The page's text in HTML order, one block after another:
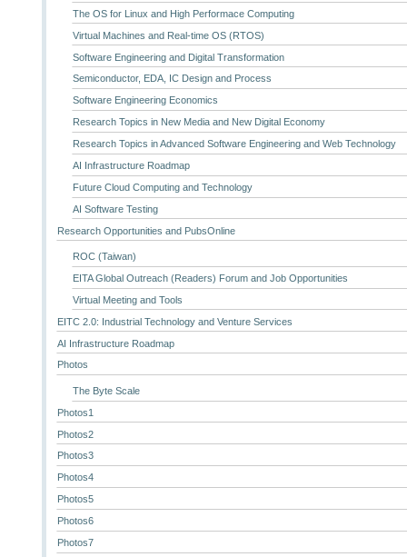
The OS for Linux and High Performace Computing
Virtual Machines and Real-time OS (RTOS)
Software Engineering and Digital Transformation
Semiconductor, EDA, IC Design and Process
Software Engineering Economics
Research Topics in New Media and New Digital Economy
Research Topics in Advanced Software Engineering and Web Technology
AI Infrastructure Roadmap
Future Cloud Computing and Technology
AI Software Testing
Research Opportunities and PubsOnline
ROC (Taiwan)
EITA Global Outreach (Readers) Forum and Job Opportunities
Virtual Meeting and Tools
EITC 2.0: Industrial Technology and Venture Services
AI Infrastructure Roadmap
Photos
The Byte Scale
Photos1
Photos2
Photos3
Photos4
Photos5
Photos6
Photos7